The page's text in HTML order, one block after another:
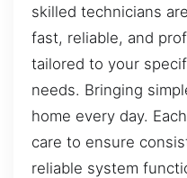
skilled technicians
fast, reliable, and
tailored to your
needs. Bringing
home every day.
care to ensure
reliable system